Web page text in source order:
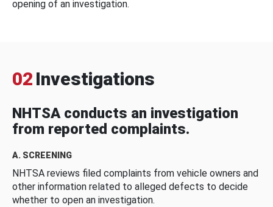
opening of an investigation.
02 Investigations
NHTSA conducts an investigation
from reported complaints.
A. SCREENING
NHTSA reviews filed complaints from vehicle owners and
other information related to alleged defects to decide
whether to open an investigation.